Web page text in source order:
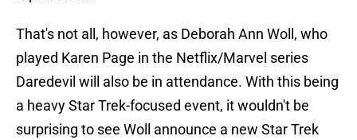
That's not all, however, as Deborah Ann Woll, who
played Karen Page in the Netflix/Marvel series
Daredevil will also be in attendance. With this being
a heavy Star Trek-focused event, it wouldn't be
surprising to see Woll announce a new Star Trek